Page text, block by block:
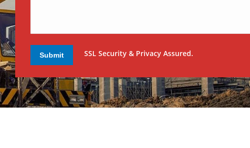
SSL Security & Privacy Assured.